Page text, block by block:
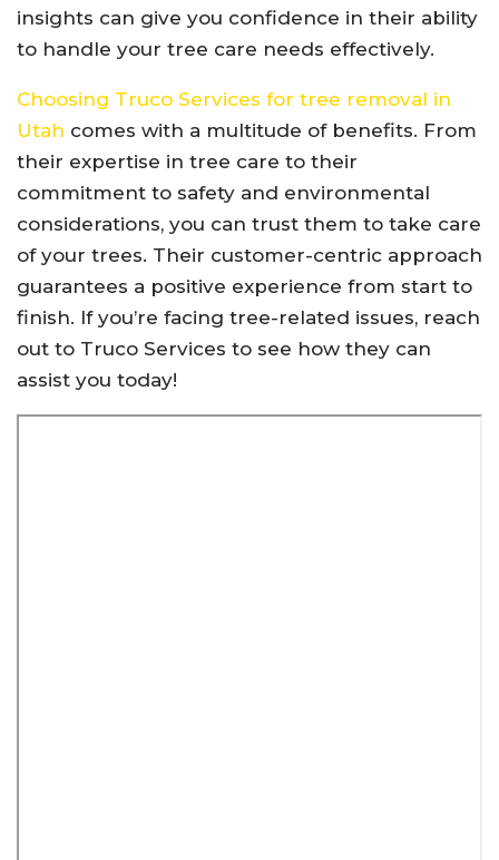
insights can give you confidence in their ability
to handle your tree care needs effectively.
Choosing Truco Services for tree removal in
Utah comes with a multitude of benefits. From
their expertise in tree care to their
commitment to safety and environmental
considerations, you can trust them to take care
of your trees. Their customer-centric approach
guarantees a positive experience from start to
finish. If you’re facing tree-related issues, reach
out to Truco Services to see how they can
assist you today!